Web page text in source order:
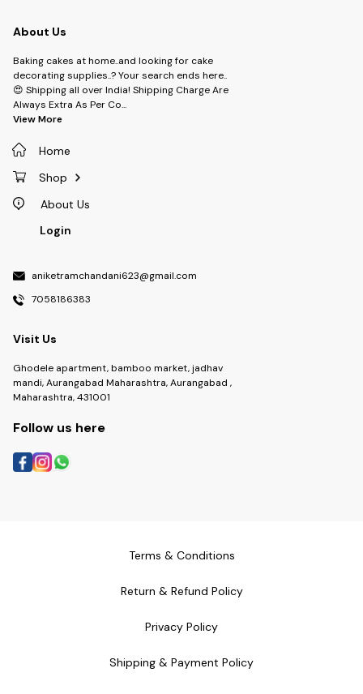
About Us
Baking cakes at home..and looking for cake
decorating supplies..? Your search ends here..
😍 Shipping all over India! Shipping Charge Are
Always Extra As Per Co...
View More
Home
Shop
About Us
Login
aniketramchandani623@gmail.com
7058186383
Visit Us
Ghodele apartment, bamboo market, jadhav
mandi, Aurangabad Maharashtra, Aurangabad ,
Maharashtra, 431001
Follow us here
Terms & Conditions
Return & Refund Policy
Privacy Policy
Shipping & Payment Policy